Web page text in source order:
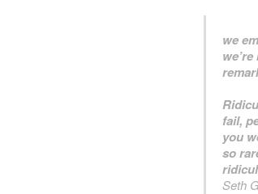
we
fail,
you
so
Seth